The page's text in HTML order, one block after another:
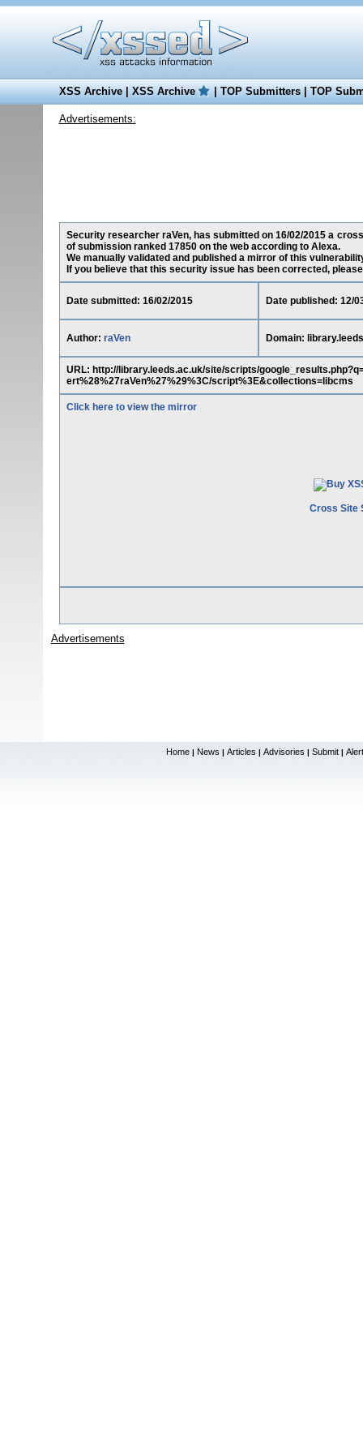
XSS Archive|XSS Archive |TOP Submitters|TOP
Advertisements:
Security researcher raVen, has submitted on 16/02/2015 a
of submission ranked 17850 on the web according to Alexa.
We manually validated and published a mirror of this
If you believe that this security issue has been corrected,
Date submitted: 16/02/2015 Date published: 12/
Author: raVen Domain:
URL: http://library.leeds.ac.uk/site/scripts/
ert%28%27raVen%27%29%3C/script%3E&collections=libcms
Click here to view the mirror
Cross Site
Advertisements
Home | News | Articles | Advisories | Submit |